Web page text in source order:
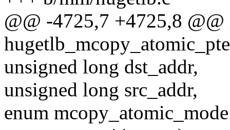
@@ -4725,7 +4725,8
unsigned long dst_addr,
unsigned long src_addr,
enum